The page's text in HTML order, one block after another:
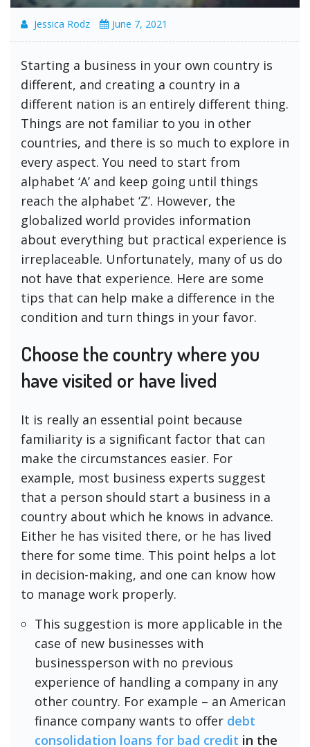
Jessica Rodz June 7, 2021
Starting a business in your own country is
different, and creating a country in a
different nation is an entirely different thing.
Things are not familiar to you in other
countries, and there is so much to explore in
every aspect. You need to start from
alphabet ‘A’ and keep going until things
reach the alphabet ‘Z’. However, the
globalized world provides information
about everything but practical experience is
irreplaceable. Unfortunately, many of us do
not have that experience. Here are some
tips that can help make a difference in the
condition and turn things in your favor.
Choose the country where you
have visited or have lived
It is really an essential point because
familiarity is a significant factor that can
make the circumstances easier. For
example, most business experts suggest
that a person should start a business in a
country about which he knows in advance.
Either he has visited there, or he has lived
there for some time. This point helps a lot
in decision-making, and one can know how
to manage work properly.
This suggestion is more applicable in the
case of new businesses with
businessperson with no previous
experience of handling a company in any
other country. For example – an American
finance company wants to offer debt
consolidation loans for bad credit in the